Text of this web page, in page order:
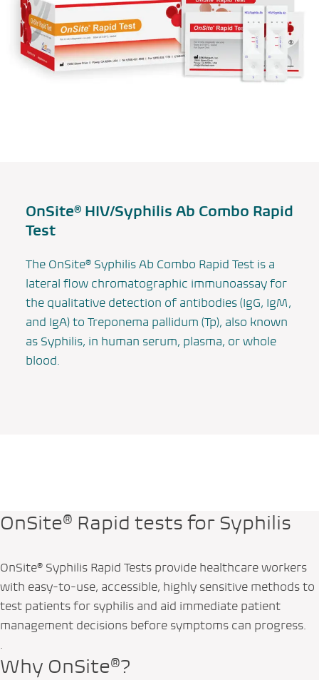
OnSite® HIV/Syphilis Ab Combo Rapid
Test
The OnSite® Syphilis Ab Combo Rapid Test is a
lateral flow chromatographic immunoassay for
the qualitative detection of antibodies (IgG, IgM,
and IgA) to Treponema pallidum (Tp), also known
as Syphilis, in human serum, plasma, or whole
blood.
OnSite® Rapid tests for Syphilis
OnSite® Syphilis Rapid Tests provide healthcare workers
with easy-to-use, accessible, highly sensitive methods to
test patients for syphilis and aid immediate patient
management decisions before symptoms can progress.
.
Why OnSite®?